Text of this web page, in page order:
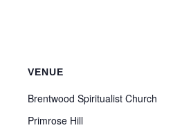
VENUE
Brentwood Spiritualist Church
Primrose Hill